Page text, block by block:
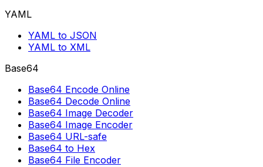
YAML
YAML to JSON
YAML to XML
Base64
Base64 Encode Online
Base64 Decode Online
Base64 Image Decoder
Base64 Image Encoder
Base64 URL-safe
Base64 to Hex
Base64 File Encoder